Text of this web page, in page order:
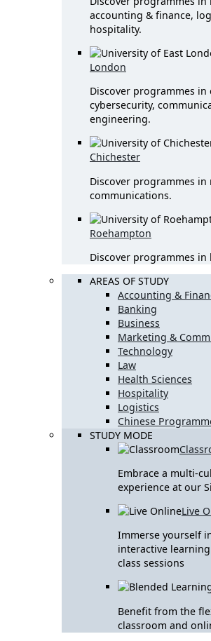
accounting & finance,
hospitality.
London
Discover programmes in
cybersecurity,
engineering.
Chichester
Discover programmes
communications.
Roehampton
Discover programmes in
AREAS OF STUDY
Accounting &
Banking
Business
Marketing &
Technology
Law
Health Sciences
Hospitality
Logistics
Chinese
STUDY MODE
Embrace a multi-
experience at our
Live
Immerse yourself
interactive
class sessions
Benefit from the
classroom and